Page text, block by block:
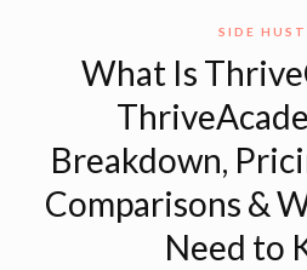
SIDE
What Is
Breakdown,
Comparisons &
Need to